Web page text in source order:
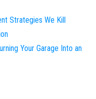
Strategies We Kill
Your Garage Into an